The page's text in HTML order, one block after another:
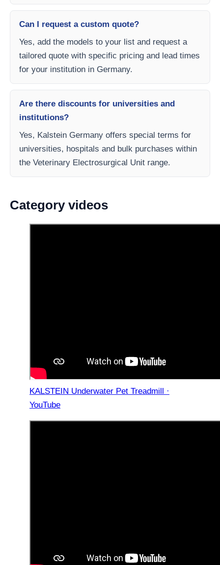
Can I request a custom quote?
Yes, add the models to your list and request a
tailored quote with specific pricing and lead times
for your institution in Germany.
Are there discounts for universities and
institutions?
Yes, Kalstein Germany offers special terms for
universities, hospitals and bulk purchases within
the Veterinary Electrosurgical Unit range.
Category videos
KALSTEIN Underwater Pet Treadmill ·
YouTube